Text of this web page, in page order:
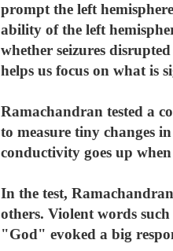
prompt the left
ability of the left
whether seizures
helps us focus on what is
Ramachandran tested a
to measure tiny changes
conductivity goes up
In the test,
others. Violent words
"God" evoked a big